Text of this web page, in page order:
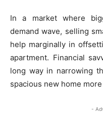
In a market where
demand wave, selling
help marginally in
apartment. Financial
long way in narrowing
spacious new home
-